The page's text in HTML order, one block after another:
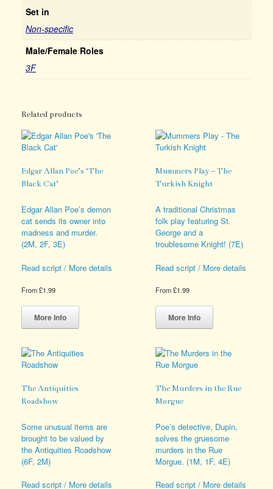
Set in
Non-specific
Male/Female Roles
3F
Related products
Edgar Allan Poe’s ‘The
Black Cat’
Edgar Allan Poe’s demon
cat sends its owner into
madness and murder.
(2M, 2F, 3E)
Read script / More details
From£1.99
More Info
This
has
variants.
the
product
page
Mummers Play – The
Turkish Knight
A traditional Christmas
folk play featuring St.
George and a
troublesome Knight! (7E)
Read script / More details
From£1.99
More Info
This
has
variants.
may
the
product
page
The Antiquities
Roadshow
Some unusual items are
brought to be valued by
the Antiquities Roadshow
(6F, 2M)
Read script / More details
The Murders in the Rue
Morgue
Poe’s detective, Dupin,
solves the gruesome
murders in the Rue
Morgue. (1M, 1F, 4E)
Read script / More details